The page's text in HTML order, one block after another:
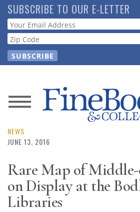
Skip
to
main
content
SUBSCRIBE TO OUR E-LETTER
Webform
News
Magazine
Resource
Guide
NEWS
JUNE 13, 2016
Rare Map of Middle-
on Display at the
Libraries